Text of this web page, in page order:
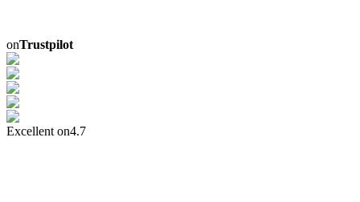
onTrustpilot
Excellent on4.7